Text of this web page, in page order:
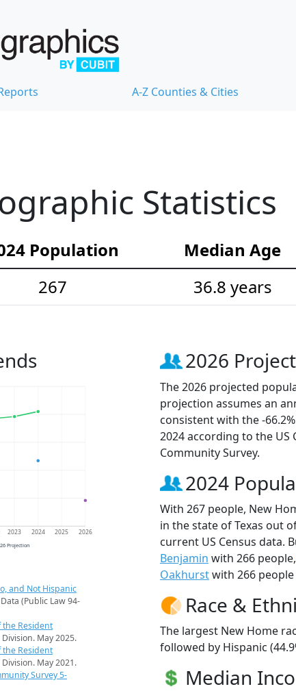
A-Z Counties & Cities
Statistics
Population Median Age
267 36.8 years
2023 2024 2025 2026
Projection
and Not Hispanic
(Public Law 94-
the Resident
May 2025.
the Resident
May 2021.
Survey 5-
2026
The 2026 projected
projection assumes an
consistent with the -
2024 according to the US
Community Survey.
2024
With 267 people, New
in the state of Texas out
current US Census data.
Benjamin with 266 people,
Oakhurstwith 266
Race &
The largest New Home
followed by Hispanic
Median